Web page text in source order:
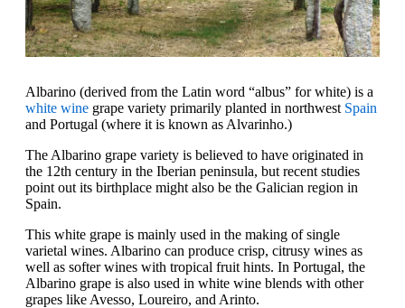
Albarino (derived from the Latin word “albus” for white) is a
white wine grape variety primarily planted in northwest Spain
and Portugal (where it is known as Alvarinho.)
The Albarino grape variety is believed to have originated in
the 12th century in the Iberian peninsula, but recent studies
point out its birthplace might also be the Galician region in
Spain.
This white grape is mainly used in the making of single
varietal wines. Albarino can produce crisp, citrusy wines as
well as softer wines with tropical fruit hints. In Portugal, the
Albarino grape is also used in white wine blends with other
grapes like Avesso, Loureiro, and Arinto.